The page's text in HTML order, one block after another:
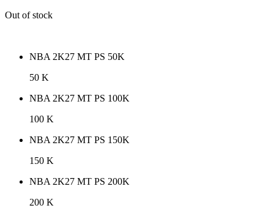
Out of stock
NBA 2K27 MT PS 50K
50 K
NBA 2K27 MT PS 100K
100 K
NBA 2K27 MT PS 150K
150 K
NBA 2K27 MT PS 200K
200 K